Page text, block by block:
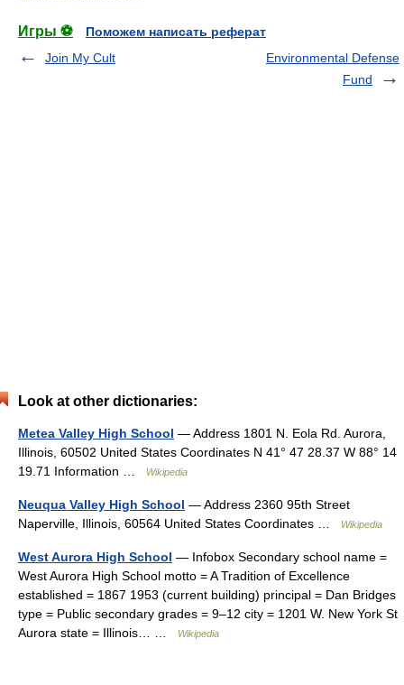
Игры ⚽
Поможем написать реферат
Join My Cult
Environmental Defense
Fund
Look at other dictionaries:
Metea Valley High School — Address 1801 N. Eola Rd. Aurora,
Illinois, 60502 United States Coordinates N 41° 47 28.37 W 88° 14
19.71 Information …
Wikipedia
Neuqua Valley High School — Address 2360 95th Street
Naperville, Illinois, 60564 United States Coordinates …
Wikipedia
West Aurora High School — Infobox Secondary school name =
West Aurora High School motto = A Tradition of Excellence
established = 1867 1953 (current building) principal = Dan Bridges
type = Public secondary grades = 9–12 city = 1201 W. New York St
Aurora state = Illinois… …
Wikipedia